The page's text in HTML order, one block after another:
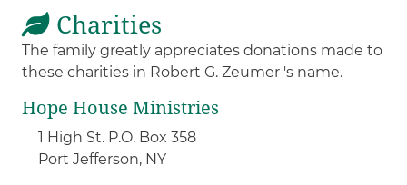
Charities
The family greatly appreciates donations made to
these charities in Robert G. Zeumer 's name.
Hope House Ministries
1 High St. P.O. Box 358
Port Jefferson, NY